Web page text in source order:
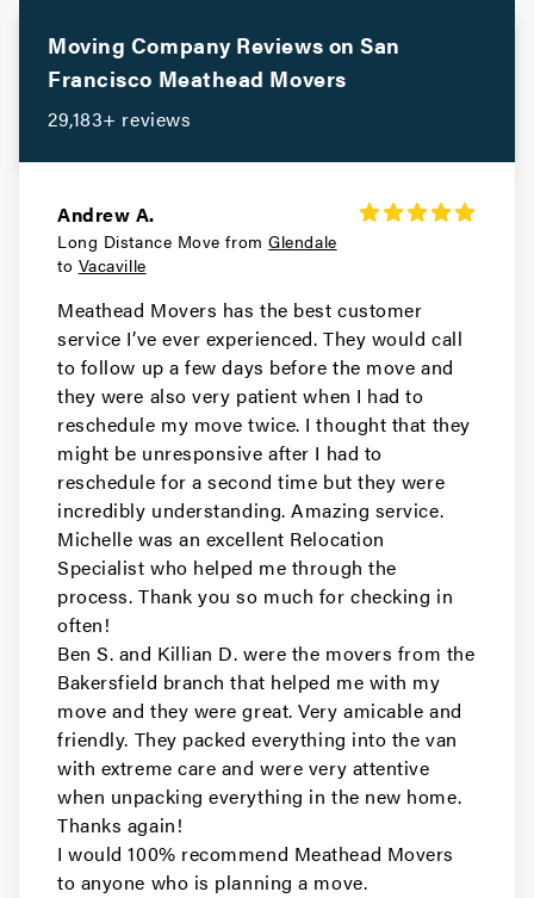
Gilroy Movers
Movers in Cupertino
Movers in Sebastopol
Movers in San Bruno
Portola Valley Movers
Movers in Colma
Woodside Movers
Movers in South San Francisco
San Carlos Movers
Movers in Pacifica
Millbrae Movers
Movers in Menlo Park
Hillsborough Movers
Movers in Half Moon Bay
Moving Company Reviews onSan
Francisco Meathead Movers
29,183+ reviews
Andrew A.
Long Distance Move fromGlendale
to Vacaville
Meathead Movers has the best customer
service I’ve ever experienced. They would call
to follow up a few days before the move and
they were also very patient when I had to
reschedule my move twice. I thought that they
might be unresponsive after I had to
reschedule for a second time but they were
incredibly understanding. Amazing service.
Michelle was an excellent Relocation
Specialist who helped me through the
process. Thank you so much for checking in
often!
Ben S. and Killian D. were the movers from the
Bakersfield branch that helped me with my
move and they were great. Very amicable and
friendly. They packed everything into the van
with extreme care and were very attentive
when unpacking everything in the new home.
Thanks again!
I would 100% recommend Meathead Movers
to anyone who is planning a move.